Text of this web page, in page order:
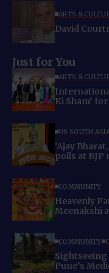
ARTS &
David
Just for You
ARTS &
Ki Sham’
US SOUTH
‘Ajay
polls at BJP
COMMUNITY
Heavenly
Meenakshi
COMMUNITY
Sightseeing
Pune’s